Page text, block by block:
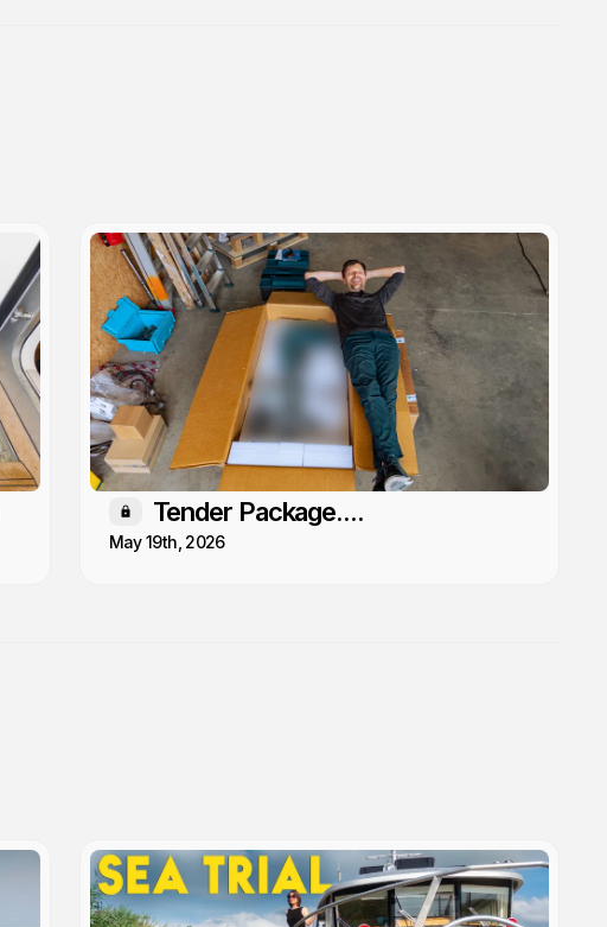
Members only
Tender Package....
May 19th, 2026